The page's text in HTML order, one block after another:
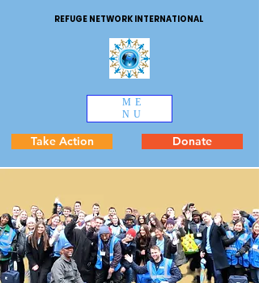
REFUGE NETWORK INTERNATIONAL
ME
NU
Take Action Donate